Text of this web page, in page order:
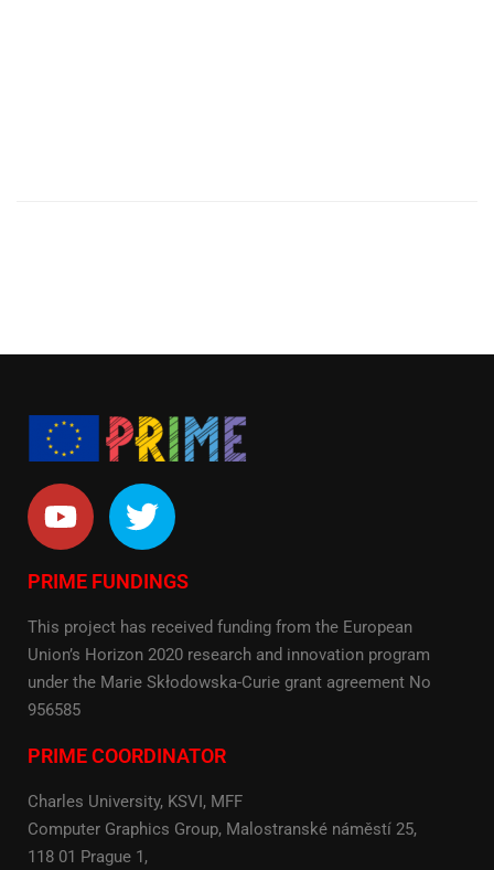
PRIME FUNDINGS
This project has received funding from the European
Union’s Horizon 2020 research and innovation program
under the Marie Skłodowska-Curie grant agreement No
956585
PRIME COORDINATOR
Charles University, KSVI, MFF
Computer Graphics Group, Malostranské náměstí 25,
118 01 Prague 1,